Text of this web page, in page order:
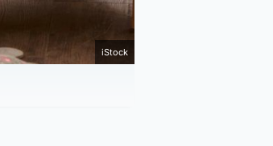
iStock